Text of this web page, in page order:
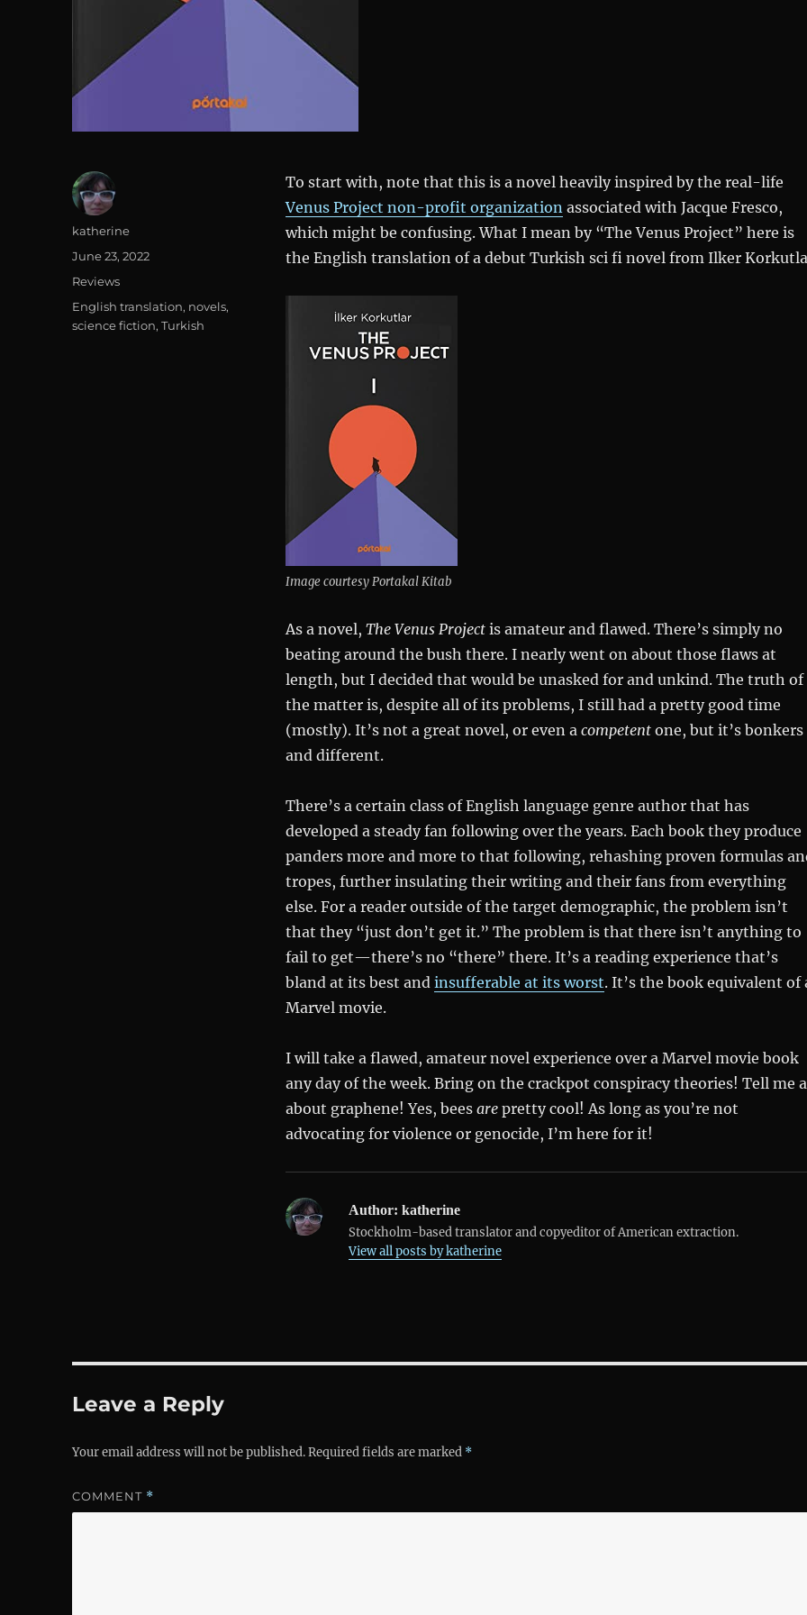
To start with, note that this is a novel heavily inspired by the real-life
Venus Project non-profit organization associated with Jacque Fresco,
which might be confusing. What I mean by “The Venus Project” here is
the English translation of a debut Turkish sci fi novel from Ilker
Image courtesy Portakal Kitab
As a novel, The Venus Projectis amateur and flawed. There’s simply no
beating around the bush there. I nearly went on about those flaws at
length, but I decided that would be unasked for and unkind. The truth of
the matter is, despite all of its problems, I still had a pretty good time
(mostly). It’s not a great novel, or even a competentone, but it’s bonkers
and different.
There’s a certain class of English language genre author that has
developed a steady fan following over the years. Each book they produce
panders more and more to that following, rehashing proven formulas
tropes, further insulating their writing and their fans from everything
else. For a reader outside of the target demographic, the problem isn’t
that they “just don’t get it.” The problem is that there isn’t anything to
fail to get—there’s no “there” there. It’s a reading experience that’s
bland at its best and insufferable at its worst. It’s the book equivalent of
Marvel movie.
I will take a flawed, amateur novel experience over a Marvel movie book
any day of the week. Bring on the crackpot conspiracy theories! Tell me
about graphene! Yes, bees arepretty cool! As long as you’re not
advocating for violence or genocide, I’m here for it!
Author: katherine
Stockholm-based translator and copyeditor of American extraction.
View all posts by katherine
Author
katherine
Posted
June 23, 2022
Categories
Reviews
Tags
English translation, novels,
science fiction,Turkish
Leave a Reply
Your email address will not be published.Required fields are marked *
COMMENT *